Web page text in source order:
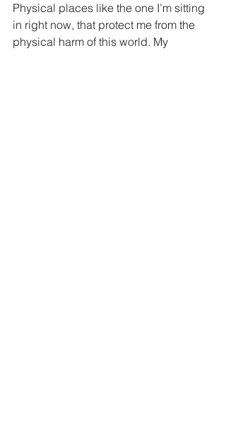
Physical places like the one I’m sitting
in right now, that protect me from the
physical harm of this world. My